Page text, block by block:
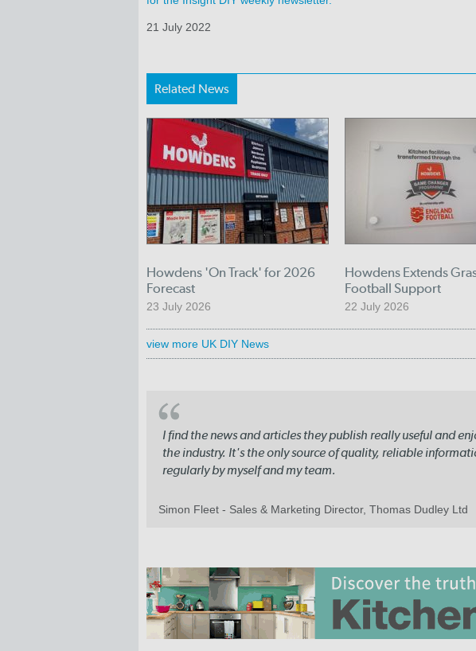
21 July 2022
Related News
Howdens 'On Track' for 2026
Forecast
23 July 2026
Howdens Extends
Football Support
22 July 2026
view more UK DIY News
I find the news and articles they publish really useful and
the industry. It's the only source of quality, reliable
regularly by myself and my team.
Simon Fleet - Sales & Marketing Director, Thomas Dudley Ltd